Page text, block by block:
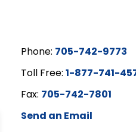
Phone: 705-742-9773
Toll Free: 1-877-741-
Fax: 705-742-7801
Send an Email